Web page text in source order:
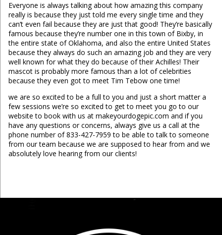
Everyone is always talking about how amazing this company
really is because they just told me every single time and they
can’t even fail because they are just that good! They’re basically
famous because they’re number one in this town of Bixby, in
the entire state of Oklahoma, and also the entire United States
because they always do such an amazing job and they are very
well known for what they do because of their Achilles! Their
mascot is probably more famous than a lot of celebrities
because they even got to meet Tim Tebow one time!
we are so excited to be a full to you and just a short matter a
few sessions we’re so excited to get to meet you go to our
website to book with us at makeyourdogepic.com and if you
have any questions or concerns, always give us a call at the
phone number of 833-427-7959 to be able to talk to someone
from our team because we are supposed to hear from and we
absolutely love hearing from our clients!